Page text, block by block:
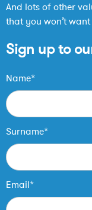
And lots of other
that you won’t
Sign up to
Name*
Surname*
Email*